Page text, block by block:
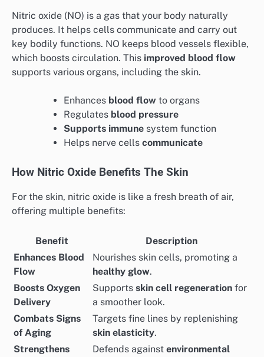
Nitric oxide (NO) is a gas that your body naturally
produces. It helps cells communicate and carry out
key bodily functions. NO keeps blood vessels flexible,
which boosts circulation. This improved blood flow
supports various organs, including the skin.
Enhances blood flow to organs
Regulates blood pressure
Supports immune system function
Helps nerve cells communicate
How Nitric Oxide Benefits The Skin
For the skin, nitric oxide is like a fresh breath of air,
offering multiple benefits:
Benefit
Description
Enhances Blood
Flow
Nourishes skin cells, promoting a
healthy glow.
Boosts Oxygen
Delivery
Supports skin cell regeneration for
a smoother look.
Combats Signs
of Aging
Targets fine lines by replenishing
skin elasticity.
Strengthens
Defends against environmental